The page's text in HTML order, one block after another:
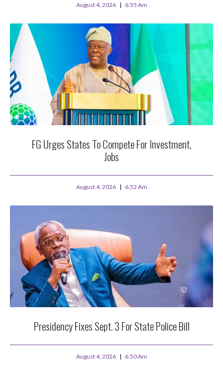
August 4, 2026 6:55 Am
FG Urges States To Compete For Investment,
Jobs
August 4, 2026 6:52 Am
Presidency Fixes Sept. 3 For State Police Bill
August 4, 2026 6:50 Am